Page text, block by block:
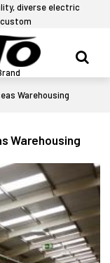
diverse electric
Warehousing
Warehousing